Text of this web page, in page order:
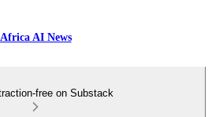
Africa AI News
free on Substack